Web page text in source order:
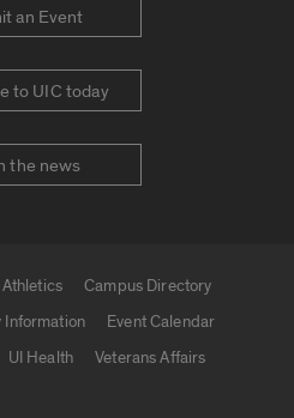
an Event
to UIC today
the news
Athletics
Campus Directory
Information
Event Calendar
UI Health
Veterans Affairs